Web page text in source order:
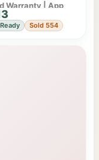
Warranty | App
Play
Sold 554